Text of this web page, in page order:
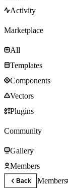
Activity
Marketplace
All
Templates
Components
Vectors
Plugins
Community
Gallery
Members
Back Members